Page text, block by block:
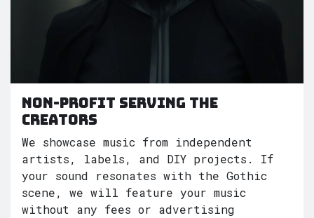
Non-Profit serving the
creators
We showcase music from independent
artists, labels, and DIY projects. If
your sound resonates with the Gothic
scene, we will feature your music
without any fees or advertising